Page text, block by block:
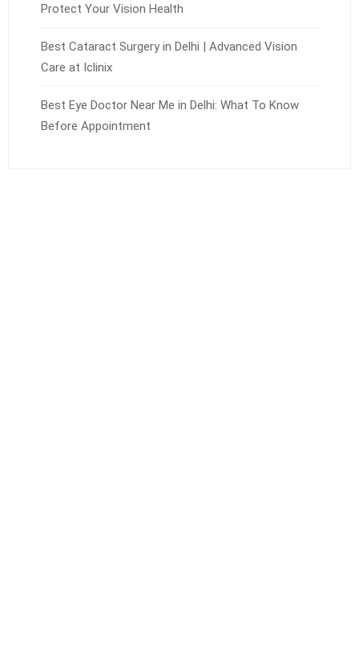
Protect Your Vision Health
Best Cataract Surgery in Delhi | Advanced Vision
Care at Iclinix
Best Eye Doctor Near Me in Delhi: What To Know
Before Appointment